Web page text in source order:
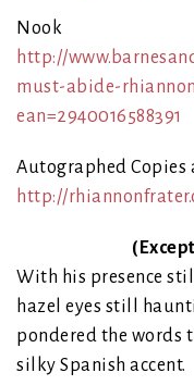
Nook
http://
must-abide-
ean=2940016588391
Autographed Copies
http://
With his presence
hazel eyes still
pondered the words
silky Spanish accent.